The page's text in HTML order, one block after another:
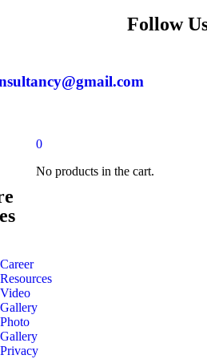
Follow
Career
Resources
Video
Gallery
Photo
Gallery
Privacy
0
No products in the cart.